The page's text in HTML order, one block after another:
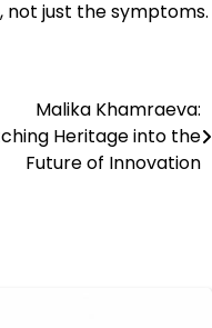
just the symptoms.
Malika Khamraeva:
Heritage into the
Future of Innovation